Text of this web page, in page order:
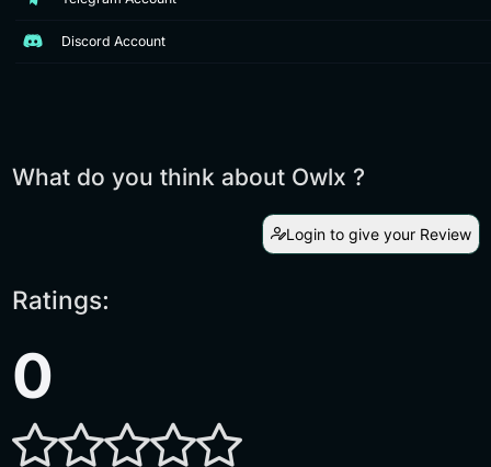
Discord Account
What do you think about Owlx ?
Login to give your Review
Ratings:
0